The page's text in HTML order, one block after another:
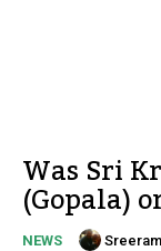
Was Sri
(Gopala)
NEWS